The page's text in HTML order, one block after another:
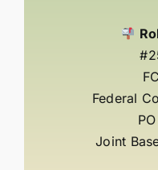
Federal
Joint